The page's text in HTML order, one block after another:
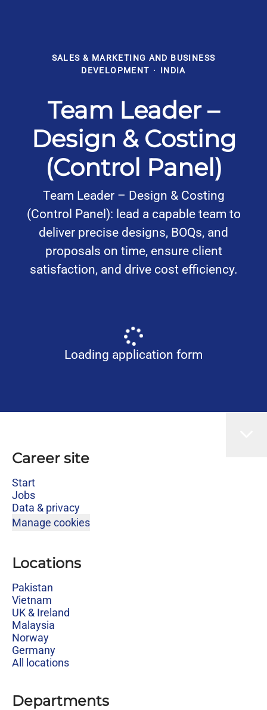
SALES & MARKETING AND BUSINESS
DEVELOPMENT · INDIA
Team Leader –
Design & Costing
(Control Panel)
Team Leader – Design & Costing
(Control Panel): lead a capable team to
deliver precise designs, BOQs, and
proposals on time, ensure client
satisfaction, and drive cost efficiency.
Loading application form
Career site
Start
Jobs
Data & privacy
Manage cookies
Locations
Pakistan
Vietnam
UK & Ireland
Malaysia
Norway
Germany
All locations
Departments